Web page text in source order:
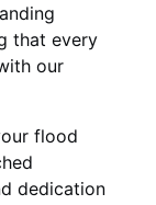
that every
our
flood
dedication